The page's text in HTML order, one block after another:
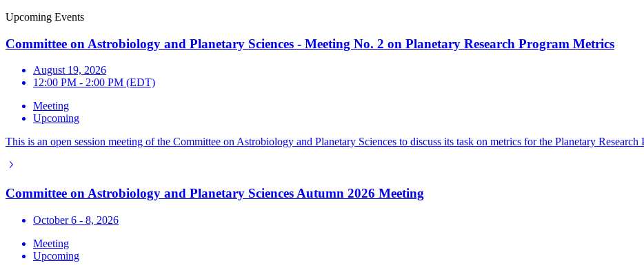
Upcoming Events
Committee on Astrobiology and Planetary Sciences - Meeting No. 2 on Planetary Research Program Metrics
August 19, 2026
12:00 PM - 2:00 PM (EDT)
Meeting
Upcoming
This is an open session meeting of the Committee on Astrobiology and Planetary Sciences to discuss its task on metrics for the Planetary
Committee on Astrobiology and Planetary Sciences Autumn 2026 Meeting
October 6 - 8, 2026
Meeting
Upcoming